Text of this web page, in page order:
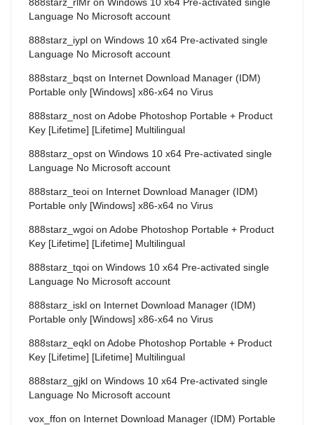
Language No Microsoft account
888starz_iypl on Windows 10 x64 Pre-activated single
Language No Microsoft account
888starz_bqst on Internet Download Manager (IDM)
Portable only [Windows] x86-x64 no Virus
888starz_nost on Adobe Photoshop Portable + Product
Key [Lifetime] [Lifetime] Multilingual
888starz_opst on Windows 10 x64 Pre-activated single
Language No Microsoft account
888starz_teoi on Internet Download Manager (IDM)
Portable only [Windows] x86-x64 no Virus
888starz_wgoi on Adobe Photoshop Portable + Product
Key [Lifetime] [Lifetime] Multilingual
888starz_tqoi on Windows 10 x64 Pre-activated single
Language No Microsoft account
888starz_iskl on Internet Download Manager (IDM)
Portable only [Windows] x86-x64 no Virus
888starz_eqkl on Adobe Photoshop Portable + Product
Key [Lifetime] [Lifetime] Multilingual
888starz_gjkl on Windows 10 x64 Pre-activated single
Language No Microsoft account
vox_ffon on Internet Download Manager (IDM) Portable